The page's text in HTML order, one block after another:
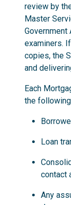
review by
Master
Government
examiners.
copies, the
and
Each
the
Loan
contact
Any